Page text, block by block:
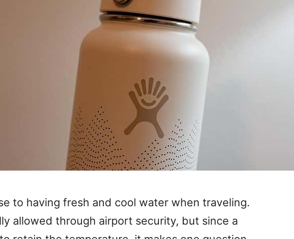
to having fresh and cool water when traveling.
allowed through airport security, but since a